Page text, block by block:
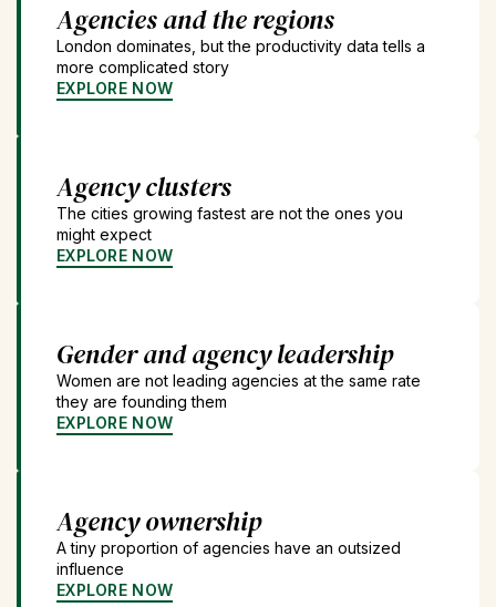
Agencies and the regions
London dominates, but the productivity data tells a
more complicated story
EXPLORE NOW
Agency clusters
The cities growing fastest are not the ones you
might expect
EXPLORE NOW
Gender and agency leadership
Women are not leading agencies at the same rate
they are founding them
EXPLORE NOW
Agency ownership
A tiny proportion of agencies have an outsized
influence
EXPLORE NOW